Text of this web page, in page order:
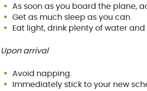
As soon as you board the plane,
Get as much sleep as you can.
Eat light, drink plenty of water
Upon arrival
Avoid napping.
Immediately stick to your new